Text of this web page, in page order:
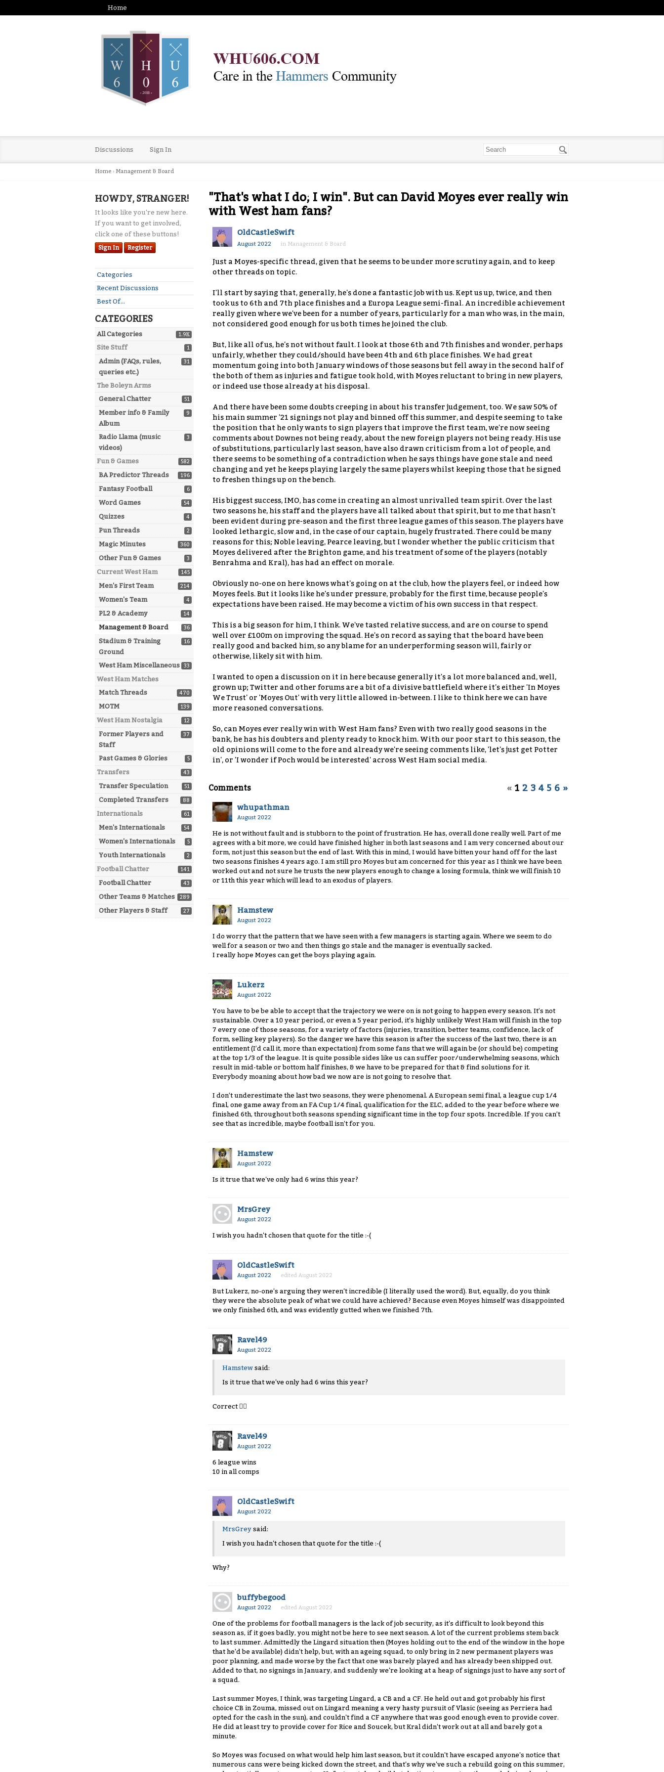
Home
Discussions Sign In
Home › Management & Board
HOWDY, STRANGER!
It looks like you're new here.
If you want to get involved,
click one of these buttons!
Sign In Register
Quick
Links
Categories
Recent Discussions
Best Of...
CATEGORIES
1.9K
All Categories
1
Site Stuff
31
Admin (FAQs, rules,
queries etc.)
The Boleyn Arms
51
General Chatter
9
Member info & Family
Album
3
Radio Llama (music
videos)
582
Fun & Games
196
BA Predictor Threads
6
Fantasy Football
54
Word Games
4
Quizzes
2
Pun Threads
360
Magic Minutes
3
Other Fun & Games
145
Current West Ham
214
Men's First Team
4
Women's Team
14
PL2 & Academy
36
Management & Board
16
Stadium & Training
Ground
33
West Ham Miscellaneous
West Ham Matches
470
Match Threads
139
MOTM
12
West Ham Nostalgia
37
Former Players and
Staff
5
Past Games & Glories
43
Transfers
51
Transfer Speculation
88
Completed Transfers
61
Internationals
54
Men's Internationals
5
Women's Internationals
2
Youth Internationals
141
Football Chatter
43
Football Chatter
289
Other Teams & Matches
27
Other Players & Staff
"That's what I do; I win". But can David Moyes ever really win
with West ham fans?
OldCastleSwift
August 2022 in Management & Board
Just a Moyes-specific thread, given that he seems to be under more scrutiny again, and to keep
other threads on topic.
I'll start by saying that, generally, he's done a fantastic job with us. Kept us up, twice, and then
took us to 6th and 7th place finishes and a Europa League semi-final. An incredible achievement
really given where we've been for a number of years, particularly for a man who was, in the main,
not considered good enough for us both times he joined the club.
But, like all of us, he's not without fault. I look at those 6th and 7th finishes and wonder, perhaps
unfairly, whether they could/should have been 4th and 6th place finishes. We had great
momentum going into both January windows of those seasons but fell away in the second half of
the both of them as injuries and fatigue took hold, with Moyes reluctant to bring in new players,
or indeed use those already at his disposal.
And there have been some doubts creeping in about his transfer judgement, too. We saw 50% of
his main summer '21 signings not play and binned off this summer, and despite seeming to take
the position that he only wants to sign players that improve the first team, we're now seeing
comments about Downes not being ready, about the new foreign players not being ready. His use
of substitutions, particularly last season, have also drawn criticism from a lot of people, and
there seems to be something of a contradiction when he says things have gone stale and need
changing and yet he keeps playing largely the same players whilst keeping those that he signed
to freshen things up on the bench.
His biggest success, IMO, has come in creating an almost unrivalled team spirit. Over the last
two seasons he, his staff and the players have all talked about that spirit, but to me that hasn't
been evident during pre-season and the first three league games of this season. The players have
looked lethargic, slow and, in the case of our captain, hugely frustrated. There could be many
reasons for this; Noble leaving, Pearce leaving, but I wonder whether the public criticism that
Moyes delivered after the Brighton game, and his treatment of some of the players (notably
Benrahma and Kral), has had an effect on morale.
Obviously no-one on here knows what's going on at the club, how the players feel, or indeed how
Moyes feels. But it looks like he's under pressure, probably for the first time, because people's
expectations have been raised. He may become a victim of his own success in that respect.
This is a big season for him, I think. We've tasted relative success, and are on course to spend
well over £100m on improving the squad. He's on record as saying that the board have been
really good and backed him, so any blame for an underperforming season will, fairly or
otherwise, likely sit with him.
I wanted to open a discussion on it in here because generally it's a lot more balanced and, well,
grown up; Twitter and other forums are a bit of a divisive battlefield where it's either 'In Moyes
We Trust' or 'Moyes Out' with very little allowed in-between. I like to think here we can have
more reasoned conversations.
So, can Moyes ever really win with West Ham fans? Even with two really good seasons in the
bank, he has his doubters and plenty ready to knock him. With our poor start to this season, the
old opinions will come to the fore and already we're seeing comments like, 'let's just get Potter
in', or 'I wonder if Poch would be interested' across West Ham social media.
« 1 2 3 4 5 6 »
Comments
whupathman
August 2022
He is not without fault and is stubborn to the point of frustration. He has, overall done really well. Part of me
agrees with a bit more, we could have finished higher in both last seasons and I am very concerned about our
form, not just this season but the end of last. With this in mind, I would have bitten your hand off for the last
two seasons finishes 4 years ago. I am still pro Moyes but am concerned for this year as I think we have been
worked out and not sure he trusts the new players enough to change a losing formula, think we will finish 10
or 11th this year which will lead to an exodus of players.
Hamstew
August 2022
I do worry that the pattern that we have seen with a few managers is starting again. Where we seem to do
well for a season or two and then things go stale and the manager is eventually sacked.
I really hope Moyes can get the boys playing again.
Lukerz
August 2022
You have to be be able to accept that the trajectory we were on is not going to happen every season. It’s not
sustainable. Over a 10 year period, or even a 5 year period, it’s highly unlikely West Ham will finish in the top
7 every one of those seasons, for a variety of factors (injuries, transition, better teams, confidence, lack of
form, selling key players). So the danger we have this season is after the success of the last two, there is an
entitlement (I’d call it, more than expectation) from some fans that we will again be (or should be) competing
at the top 1/3 of the league. It is quite possible sides like us can suffer poor/underwhelming seasons, which
result in mid-table or bottom half finishes, & we have to be prepared for that & find solutions for it.
Everybody moaning about how bad we now are is not going to resolve that.
I don’t underestimate the last two seasons, they were phenomenal. A European semi final, a league cup 1/4
final, one game away from an FA Cup 1/4 final, qualification for the ELC, added to the year before where we
finished 6th, throughout both seasons spending significant time in the top four spots. Incredible. If you can’t
see that as incredible, maybe football isn’t for you.
Hamstew
August 2022
Is it true that we've only had 6 wins this year?
MrsGrey
August 2022
I wish you hadn't chosen that quote for the title :-(
OldCastleSwift
August 2022 edited August 2022
But Lukerz, no-one's arguing they weren't incredible (I literally used the word). But, equally, do you think
they were the absolute peak of what we could have achieved? Because even Moyes himself was disappointed
we only finished 6th, and was evidently gutted when we finished 7th.
Ravel49
August 2022
Hamstew said:
Is it true that we've only had 6 wins this year?
Correct 👍🏻
Ravel49
August 2022
6 league wins
10 in all comps
OldCastleSwift
August 2022
MrsGrey said:
I wish you hadn't chosen that quote for the title :-(
Why?
buffybegood
August 2022 edited August 2022
One of the problems for football managers is the lack of job security, as it's difficult to look beyond this
season as, if it goes badly, you might not be here to see next season. A lot of the current problems stem back
to last summer. Admittedly the Lingard situation then (Moyes holding out to the end of the window in the hope
that he'd be available) didn't help, but, with an ageing squad, to only bring in 2 new permanent players was
poor planning, and made worse by the fact that one was barely played and has already been shipped out.
Added to that, no signings in January, and suddenly we're looking at a heap of signings just to have any sort of
a squad.
Last summer Moyes, I think, was targeting Lingard, a CB and a CF. He held out and got probably his first
choice CB in Zouma, missed out on Lingard meaning a very hasty pursuit of Vlasic (seeing as Perriera had
opted for the cash in the sun), and couldn't find a CF anywhere that was good enough even to provide cover.
He did at least try to provide cover for Rice and Soucek, but Kral didn't work out at all and barely got a
minute.
So Moyes was focused on what would help him last season, but it couldn't have escaped anyone's notice that
numerous cans were being kicked down the street, and that's why we've such a rebuild going on this summer,